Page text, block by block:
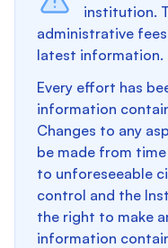
institution.
administrative
latest information.
Every effort has
information
Changes to any
be made from
to unforeseeable
control and the
the right to make
information